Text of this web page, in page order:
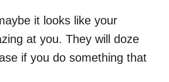
it looks like your
at you. They will doze
if you do something that